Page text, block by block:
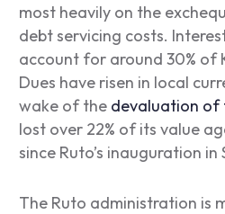
most heavily on the
debt servicing costs.
account for around 30% of
Dues have risen in local
wake of the devaluation of
lost over 22% of its value
since Ruto’s inauguration
The Ruto administration is